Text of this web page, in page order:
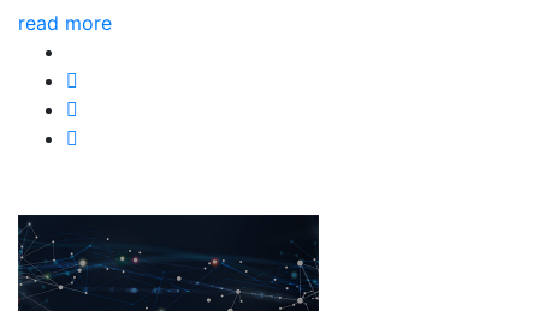
read more